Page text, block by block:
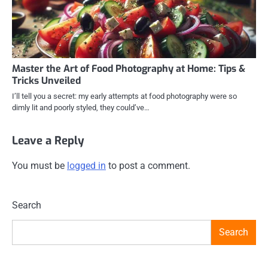
Master the Art of Food Photography at Home: Tips &
Tricks Unveiled
I’ll tell you a secret: my early attempts at food photography were so
dimly lit and poorly styled, they could’ve…
Leave a Reply
You must be logged in to post a comment.
Search
Search